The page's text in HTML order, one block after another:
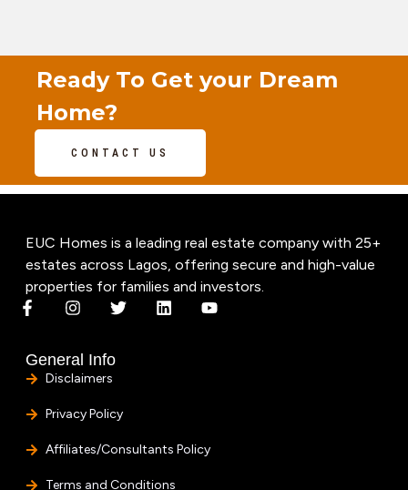
Ready To Get your Dream
Home?
CONTACT US
EUC Homes is a leading real estate company with 25+
estates across Lagos, offering secure and high-value
properties for families and investors.
General Info
Disclaimers
Privacy Policy
Affiliates/Consultants Policy
Terms and Conditions